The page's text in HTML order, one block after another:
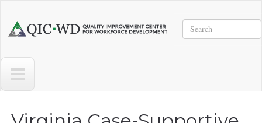
Center
Workforce
Development
Search